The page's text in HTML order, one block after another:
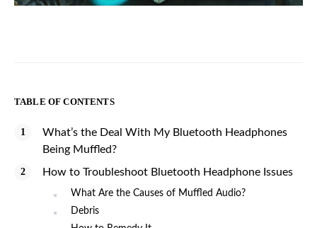
TABLE OF CONTENTS
What’s the Deal With My Bluetooth Headphones
Being Muffled?
How to Troubleshoot Bluetooth Headphone Issues
What Are the Causes of Muffled Audio?
Debris